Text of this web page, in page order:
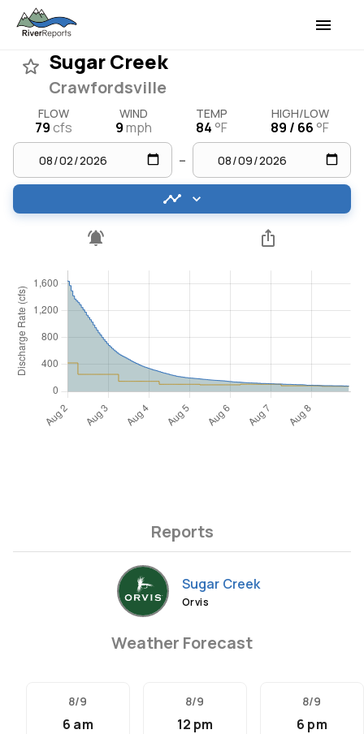
Sugar Creek
Crawfordsville
FLOW
79cfs
WIND
9mph
TEMP
84 °F
HIGH/LOW
89 / 66 °F
–
Reports
Sugar Creek
Orvis
Weather Forecast
8/9
6 am
8/9
12 pm
8/9
6 pm